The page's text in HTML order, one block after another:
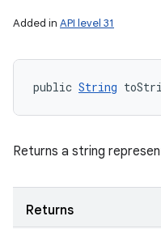
Added in API level 31
public String
Returns a string
Returns